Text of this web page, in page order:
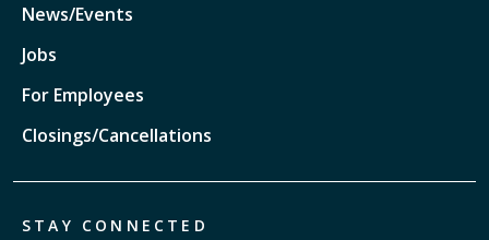
News/Events
Jobs
For Employees
Closings/Cancellations
STAY CONNECTED